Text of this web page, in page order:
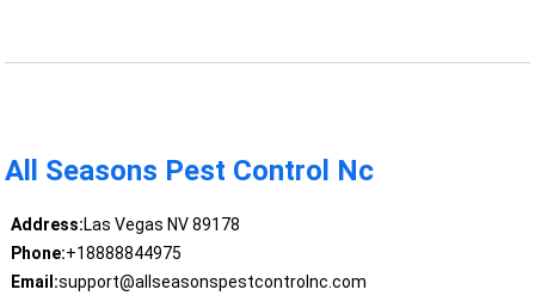
All Seasons Pest Control Nc
Address:Las Vegas NV 89178
Phone:+18888844975
Email:support@allseasonspestcontrolnc.com